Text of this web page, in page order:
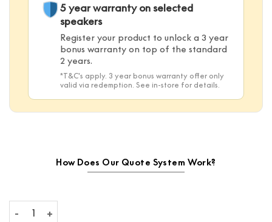
5 year warranty on selected
speakers
Register your product to unlock a 3 year
bonus warranty on top of the standard
2 years.
*T&C's apply. 3 year bonus warranty offer only
valid via redemption. See in-store for details.
How Does Our Quote System Work?
Focal Theva No.3-D quantity